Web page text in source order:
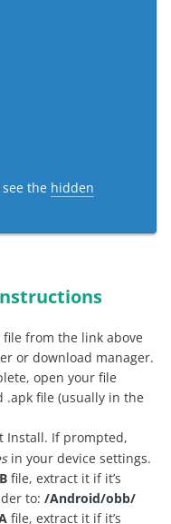
the hidden
file from the link above
or download manager.
open your file
.apk file (usually in the
Install. If prompted,
in your device settings.
file, extract it if it’s
to: /Android/obb/
file, extract it if it’s